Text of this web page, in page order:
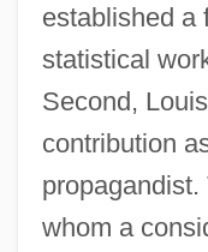
established a
statistical
Second,
contribution
whom a